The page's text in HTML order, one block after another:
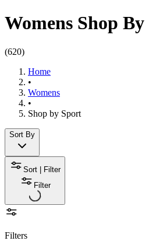
Womens Shop
(620)
Home
•
Womens
•
Shop by Sport​
Sort By
Sort | Filter
Filter
Filters